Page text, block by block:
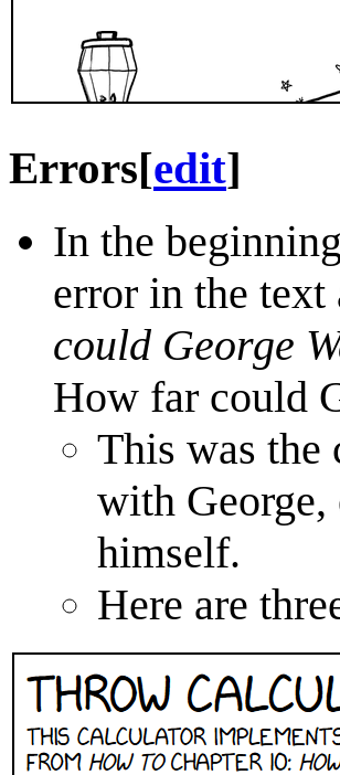
Errors[edit]
In the
error in the
could George
How far could
This was the
with George,
himself.
Here are